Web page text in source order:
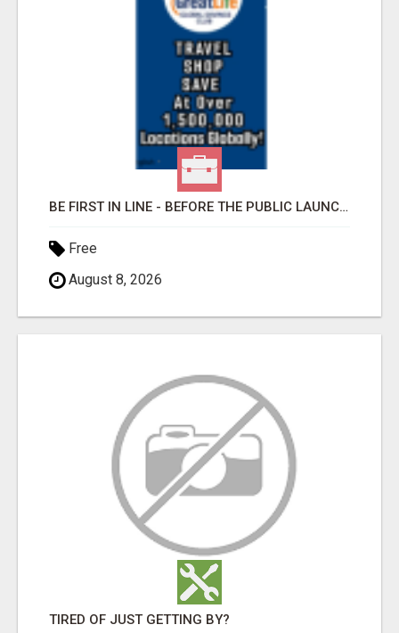
BE FIRST IN LINE - BEFORE THE PUBLIC LAUNCH OR - MLM SHAKE-UP ALERT: HUGE RELAUNCH COMING!
Free
August 8, 2026
TIRED OF JUST GETTING BY?